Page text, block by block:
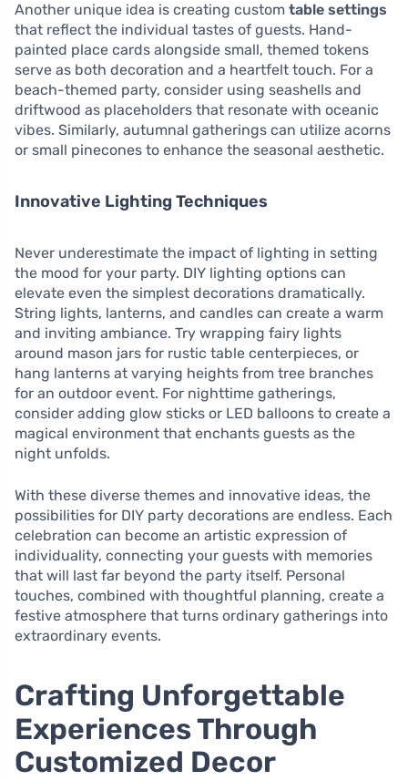
Another unique idea is creating custom table settings
that reflect the individual tastes of guests. Hand-
painted place cards alongside small, themed tokens
serve as both decoration and a heartfelt touch. For a
beach-themed party, consider using seashells and
driftwood as placeholders that resonate with oceanic
vibes. Similarly, autumnal gatherings can utilize acorns
or small pinecones to enhance the seasonal aesthetic.
Innovative Lighting Techniques
Never underestimate the impact of lighting in setting
the mood for your party. DIY lighting options can
elevate even the simplest decorations dramatically.
String lights, lanterns, and candles can create a warm
and inviting ambiance. Try wrapping fairy lights
around mason jars for rustic table centerpieces, or
hang lanterns at varying heights from tree branches
for an outdoor event. For nighttime gatherings,
consider adding glow sticks or LED balloons to create a
magical environment that enchants guests as the
night unfolds.
With these diverse themes and innovative ideas, the
possibilities for DIY party decorations are endless. Each
celebration can become an artistic expression of
individuality, connecting your guests with memories
that will last far beyond the party itself. Personal
touches, combined with thoughtful planning, create a
festive atmosphere that turns ordinary gatherings into
extraordinary events.
Crafting Unforgettable
Experiences Through
Customized Decor